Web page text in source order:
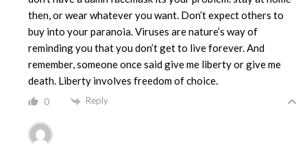
then, or wear whatever you want. Don’t expect others to
buy into your paranoia. Viruses are nature’s way of
reminding you that you don’t get to live forever. And
remember, someone once said give me liberty or give me
death. Liberty involves freedom of choice.
0 Reply